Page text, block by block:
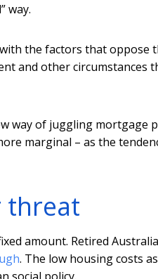
way.
the factors that oppose
and other circumstances
way of juggling mortgage
marginal – as the
threat
amount. Retired
. The low housing costs
social policy.